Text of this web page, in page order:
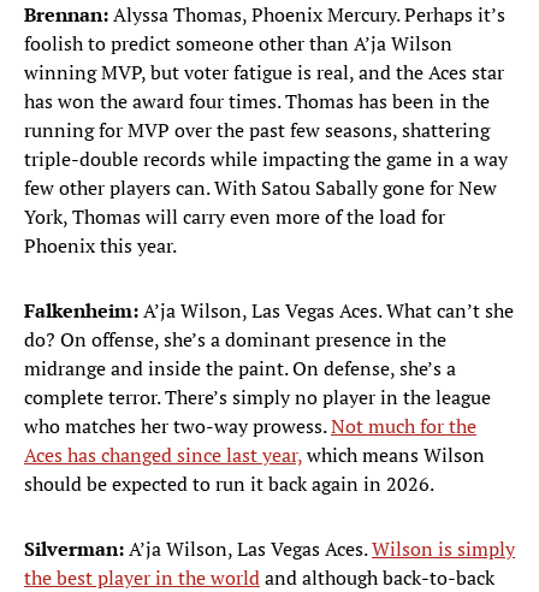
Brennan:Alyssa Thomas, Phoenix Mercury. Perhaps it’s
foolish to predict someone other than A’ja Wilson
winning MVP, but voter fatigue is real, and the Aces star
has won the award four times. Thomas has been in the
running for MVP over the past few seasons, shattering
triple-double records while impacting the game in a way
few other players can. With Satou Sabally gone for New
York, Thomas will carry even more of the load for
Phoenix this year.
Falkenheim:A’ja Wilson, Las Vegas Aces. What can’t she
do? On offense, she’s a dominant presence in the
midrange and inside the paint. On defense, she’s a
complete terror. There’s simply no player in the league
who matches her two-way prowess.Not much for the
Aces has changed since last year,which means Wilson
should be expected to run it back again in 2026.
Silverman:A’ja Wilson, Las Vegas Aces.Wilson is simply
the best player in the worldand although back-to-back